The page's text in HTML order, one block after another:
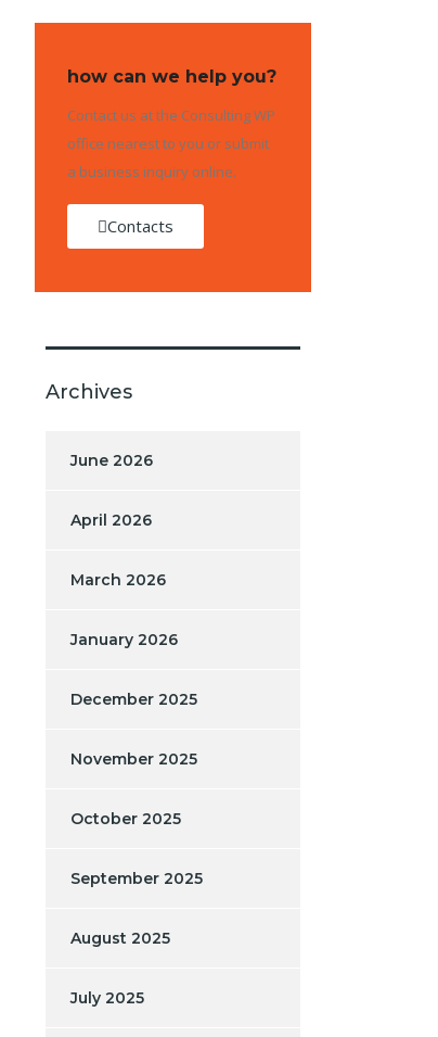
how can we help you?
Contact us at the Consulting WP
office nearest to you or submit
a business inquiry online.
Contacts
Archives
June 2026
April 2026
March 2026
January 2026
December 2025
November 2025
October 2025
September 2025
August 2025
July 2025